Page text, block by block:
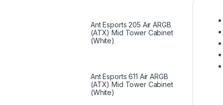
Ant Esports 205 Air ARGB
(ATX) Mid Tower Cabinet
(White)
Ant Esports 611 Air ARGB
(ATX) Mid Tower Cabinet
(White)